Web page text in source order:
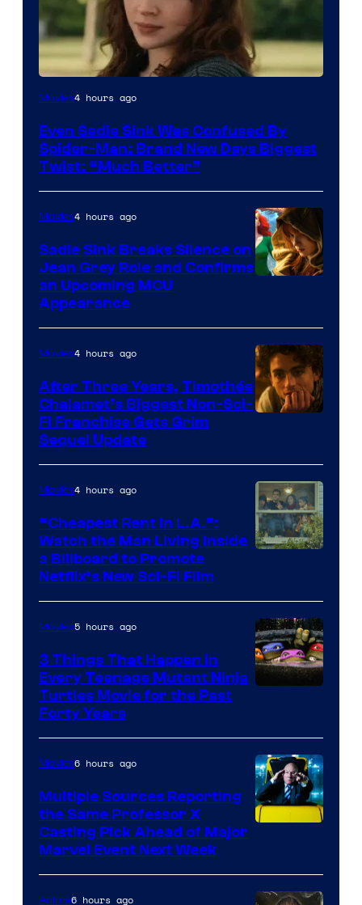
Movies4 hours ago
Even Sadie Sink Was Confused By
Spider-Man: Brand New Days Biggest
Twist: “Much Better”
Movies4 hours ago
Sadie Sink Breaks Silence on
Jean Grey Role and Confirms
an Upcoming MCU
Appearance
Movies4 hours ago
After Three Years, Timothée
Chalamet’s Biggest Non-Sci-
Fi Franchise Gets Grim
Sequel Update
Movies4 hours ago
“Cheapest Rent In L.A.”:
Watch the Man Living Inside
a Billboard to Promote
Netflix’s New Sci-Fi Film
Movies5 hours ago
3 Things That Happen in
Every Teenage Mutant Ninja
Turtles Movie for the Past
Forty Years
Movies6 hours ago
Multiple Sources Reporting
the Same Professor X
Casting Pick Ahead of Major
Marvel Event Next Week
Anime6 hours ago